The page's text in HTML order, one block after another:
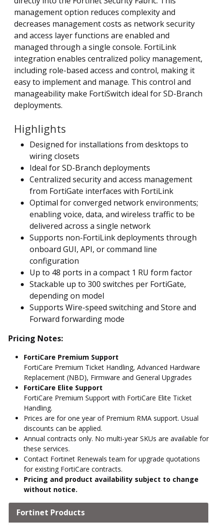
management option reduces complexity and
decreases management costs as network security
and access layer functions are enabled and
managed through a single console. FortiLink
integration enables centralized policy management,
including role-based access and control, making it
easy to implement and manage. This control and
manageability make FortiSwitch ideal for SD-Branch
deployments.
Highlights
Designed for installations from desktops to
wiring closets
Ideal for SD-Branch deployments
Centralized security and access management
from FortiGate interfaces with FortiLink
Optimal for converged network environments;
enabling voice, data, and wireless traffic to be
delivered across a single network
Supports non-FortiLink deployments through
onboard GUI, API, or command line
configuration
Up to 48 ports in a compact 1 RU form factor
Stackable up to 300 switches per FortiGate,
depending on model
Supports Wire-speed switching and Store and
Forward forwarding mode
Pricing Notes:
FortiCare Premium Support
FortiCare Premium Ticket Handling, Advanced Hardware
Replacement (NBD), Firmware and General Upgrades
FortiCare Elite Support
FortiCare Premium Support with FortiCare Elite Ticket
Handling.
Prices are for one year of Premium RMA support. Usual
discounts can be applied.
Annual contracts only. No multi-year SKUs are available for
these services.
Contact Fortinet Renewals team for upgrade quotations
for existing FortiCare contracts.
Pricing and product availability subject to change
without notice.
Fortinet Products